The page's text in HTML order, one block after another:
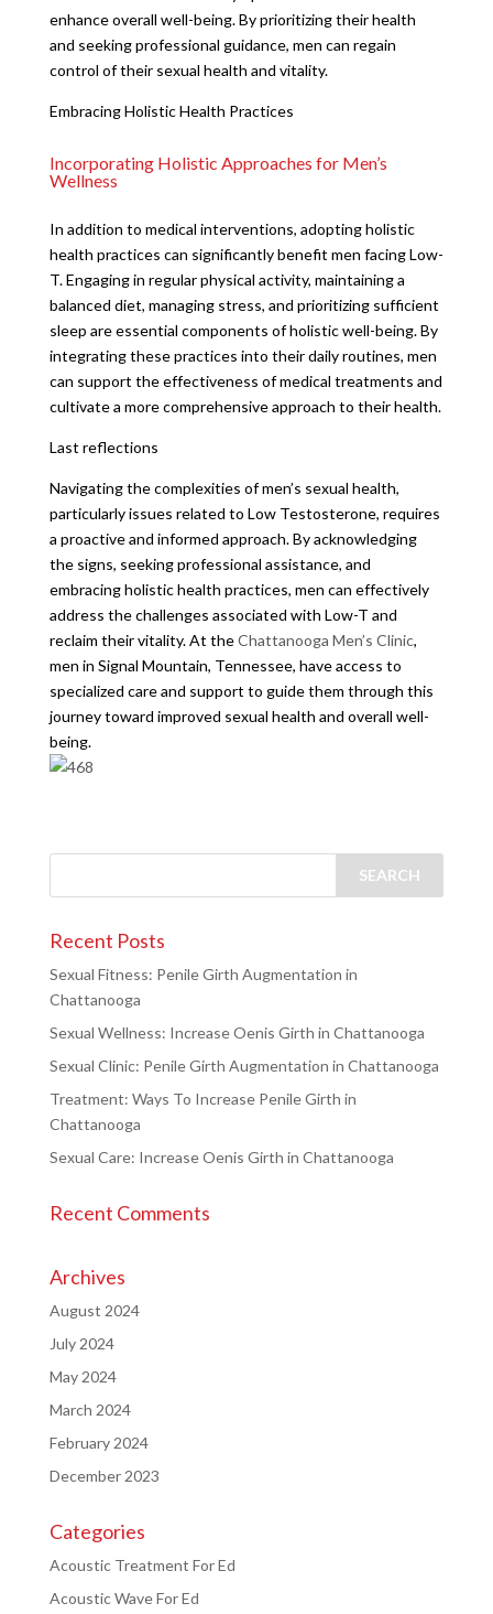
enhance overall well-being. By prioritizing their health
and seeking professional guidance, men can regain
control of their sexual health and vitality.
Embracing Holistic Health Practices
Incorporating Holistic Approaches for Men’s
Wellness
In addition to medical interventions, adopting holistic
health practices can significantly benefit men facing Low-
T. Engaging in regular physical activity, maintaining a
balanced diet, managing stress, and prioritizing sufficient
sleep are essential components of holistic well-being. By
integrating these practices into their daily routines, men
can support the effectiveness of medical treatments and
cultivate a more comprehensive approach to their health.
Last reflections
Navigating the complexities of men’s sexual health,
particularly issues related to Low Testosterone, requires
a proactive and informed approach. By acknowledging
the signs, seeking professional assistance, and
embracing holistic health practices, men can effectively
address the challenges associated with Low-T and
reclaim their vitality. At theChattanooga Men’s Clinic,
men in Signal Mountain, Tennessee, have access to
specialized care and support to guide them through this
journey toward improved sexual health and overall well-
being.
Recent Posts
Sexual Fitness: Penile Girth Augmentation in
Chattanooga
Sexual Wellness: Increase Oenis Girth in Chattanooga
Sexual Clinic: Penile Girth Augmentation in Chattanooga
Treatment: Ways To Increase Penile Girth in
Chattanooga
Sexual Care: Increase Oenis Girth in Chattanooga
Recent Comments
Archives
August 2024
July 2024
May 2024
March 2024
February 2024
December 2023
Categories
Acoustic Treatment For Ed
Acoustic Wave For Ed